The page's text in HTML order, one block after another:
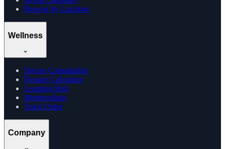
Browse by Location
Wellness
Doctor Consultation
Dosage Calculator
Learning Hub
Memberships
Track Order
Company